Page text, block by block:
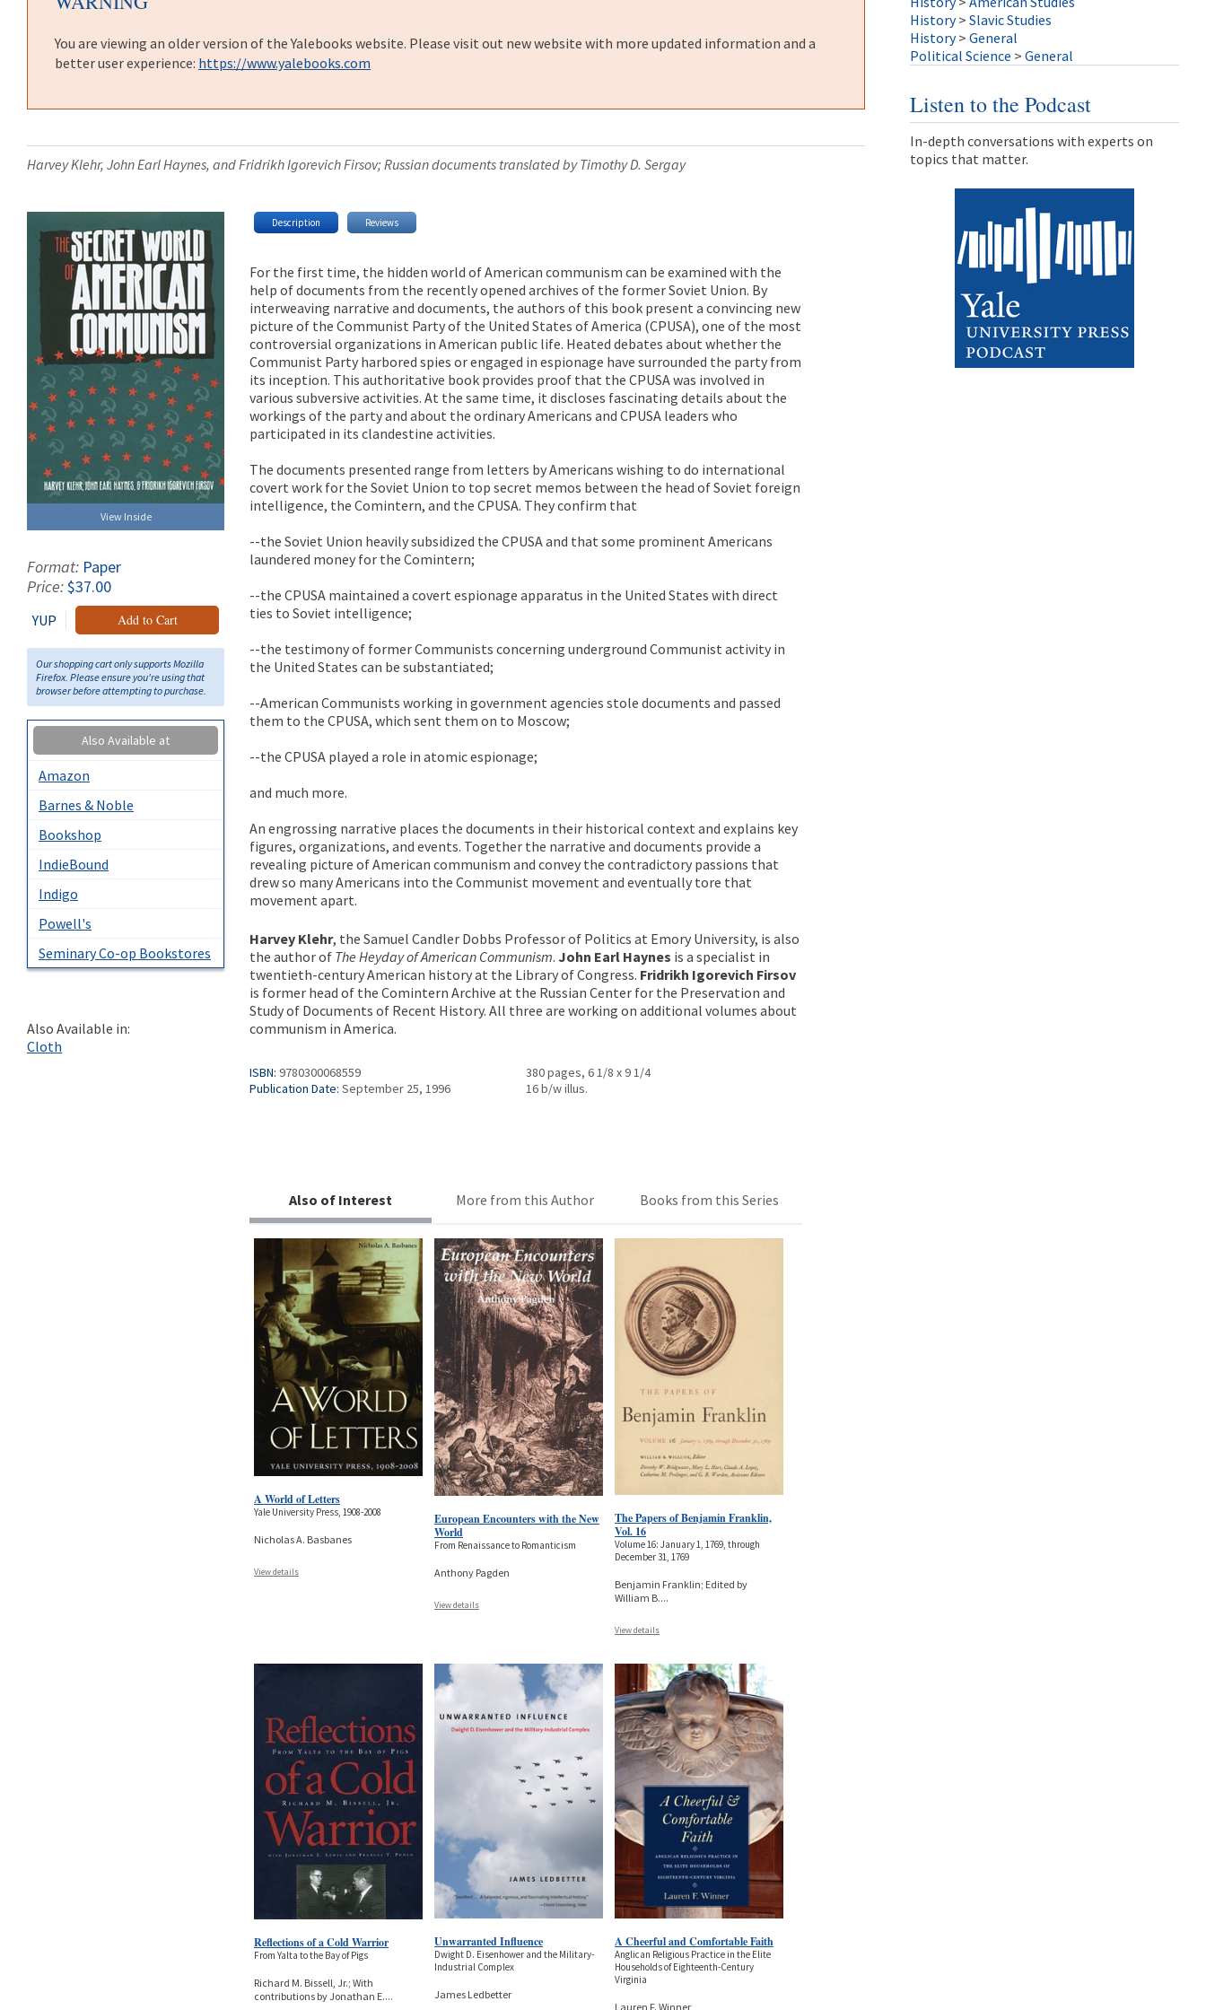
You are viewing an older version of the Yalebooks website. Please visit out new website with more updated information and a
better user experience: https://www.yalebooks.com
Harvey Klehr, John Earl Haynes, and Fridrikh Igorevich Firsov; Russian documents translated by Timothy D. Sergay
View Inside
Format: Paper
Price:$37.00
YUP Add to Cart
Our shopping cart only supports Mozilla
Firefox. Please ensure you're using that
browser before attempting to purchase.
Also Available at
Amazon
Barnes & Noble
Bookshop
IndieBound
Indigo
Powell's
Seminary Co-op Bookstores
Also Available in:
Cloth
Description Reviews
For the first time, the hidden world of American communism can be examined with the
help of documents from the recently opened archives of the former Soviet Union. By
interweaving narrative and documents, the authors of this book present a convincing new
picture of the Communist Party of the United States of America (CPUSA), one of the most
controversial organizations in American public life. Heated debates about whether the
Communist Party harbored spies or engaged in espionage have surrounded the party from
its inception. This authoritative book provides proof that the CPUSA was involved in
various subversive activities. At the same time, it discloses fascinating details about the
workings of the party and about the ordinary Americans and CPUSA leaders who
participated in its clandestine activities.
The documents presented range from letters by Americans wishing to do international
covert work for the Soviet Union to top secret memos between the head of Soviet foreign
intelligence, the Comintern, and the CPUSA. They confirm that
--the Soviet Union heavily subsidized the CPUSA and that some prominent Americans
laundered money for the Comintern;
--the CPUSA maintained a covert espionage apparatus in the United States with direct
ties to Soviet intelligence;
--the testimony of former Communists concerning underground Communist activity in
the United States can be substantiated;
--American Communists working in government agencies stole documents and passed
them to the CPUSA, which sent them on to Moscow;
--the CPUSA played a role in atomic espionage;
and much more.
An engrossing narrative places the documents in their historical context and explains key
figures, organizations, and events. Together the narrative and documents provide a
revealing picture of American communism and convey the contradictory passions that
drew so many Americans into the Communist movement and eventually tore that
movement apart.
Harvey Klehr, the Samuel Candler Dobbs Professor of Politics at Emory University, is also
the author of The Heyday of American Communism. John Earl Haynes is a specialist in
twentieth-century American history at the Library of Congress. Fridrikh Igorevich Firsov
is former head of the Comintern Archive at the Russian Center for the Preservation and
Study of Documents of Recent History. All three are working on additional volumes about
communism in America.
ISBN: 9780300068559
Publication Date: September 25, 1996
380 pages, 6 1/8 x 9 1/4
16 b/w illus.
Also of Interest More from this Author Books from this Series
A World of Letters
Yale University Press, 1908-2008
Nicholas A. Basbanes
View details
European Encounters with the New
World
From Renaissance to Romanticism
Anthony Pagden
View details
The Papers of Benjamin Franklin,
Vol. 16
Volume 16: January 1, 1769, through
December 31, 1769
Benjamin Franklin; Edited by
William B....
View details
Reflections of a Cold Warrior
From Yalta to the Bay of Pigs
Richard M. Bissell, Jr.; With
contributions by Jonathan E....
Unwarranted Influence
Dwight D. Eisenhower and the Military-
Industrial Complex
James Ledbetter
A Cheerful and Comfortable Faith
Anglican Religious Practice in the Elite
Households of Eighteenth-Century
Virginia
Lauren F. Winner
History > Slavic Studies
History > General
Political Science > General
Listen to the Podcast
In-depth conversations with experts on
topics that matter.